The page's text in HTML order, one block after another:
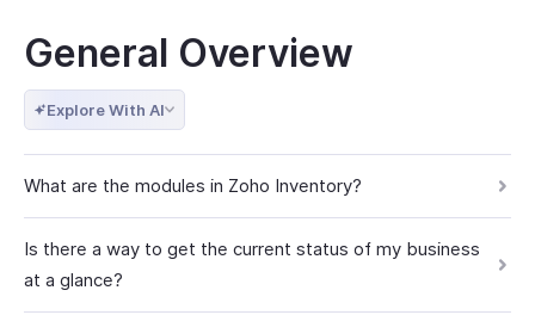
General Overview
Explore With AI
What are the modules in Zoho Inventory?
Is there a way to get the current status of my business
at a glance?